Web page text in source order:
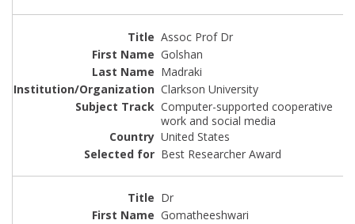
Assoc Prof Dr
Golshan
Madraki
Clarkson University
Computer-supported cooperative
work and social media
United States
Best Researcher Award
Dr
Gomatheeshwari